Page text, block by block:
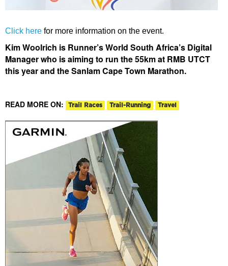
Click here for more information on the event.
Kim Woolrich is Runner’s World South Africa’s Digital
Manager who is aiming to run the 55km at RMB UTCT
this year and the Sanlam Cape Town Marathon.
READ MORE ON: Trail Races Trail-Running Travel